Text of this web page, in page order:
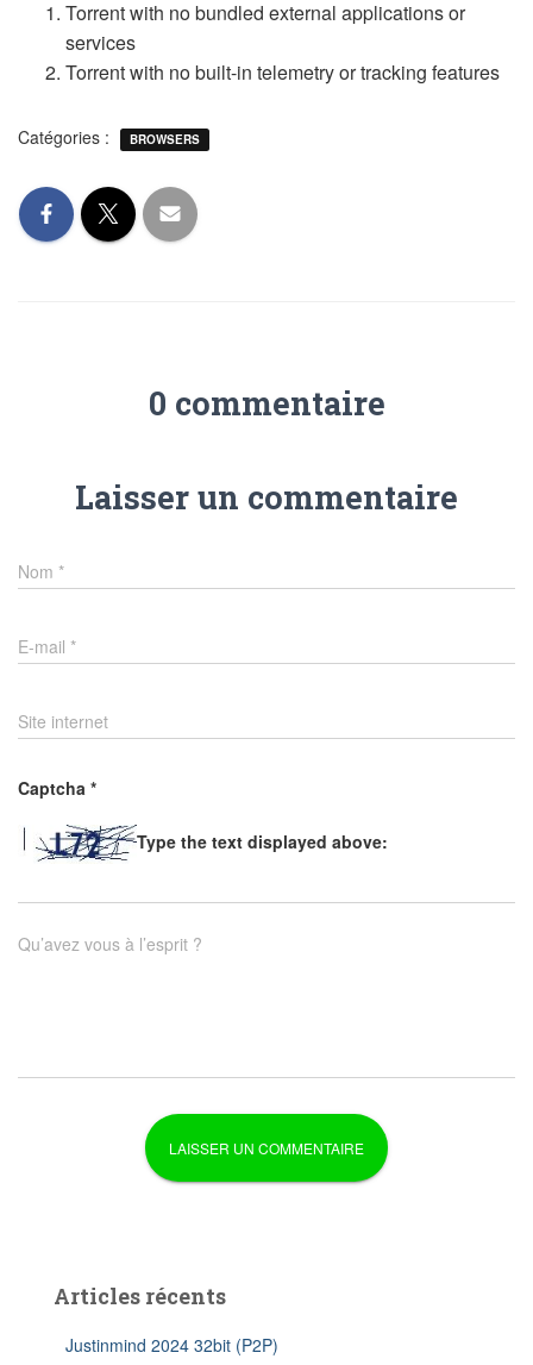
Torrent with no bundled external applications or
services
Torrent with no built-in telemetry or tracking features
Catégories : BROWSERS
0 commentaire
Laisser un commentaire
Nom *
E-mail *
Site internet
Captcha *
Type the text displayed above:
Qu’avez vous à l’esprit ?
Articles récents
Justinmind 2024 32bit (P2P)